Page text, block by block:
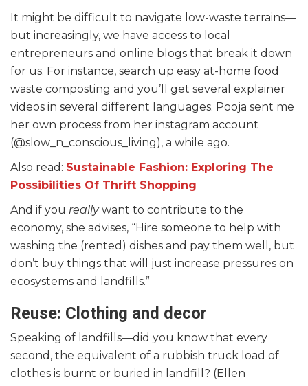
It might be difficult to navigate low-waste terrains—
but increasingly, we have access to local
entrepreneurs and online blogs that break it down
for us. For instance, search up easy at-home food
waste composting and you’ll get several explainer
videos in several different languages. Pooja sent me
her own process from her instagram account
(@slow_n_conscious_living), a while ago.
Also read: Sustainable Fashion: Exploring The
Possibilities Of Thrift Shopping
And if you reallywant to contribute to the
economy, she advises, “Hire someone to help with
washing the (rented) dishes and pay them well, but
don’t buy things that will just increase pressures on
ecosystems and landfills.”
Reuse: Clothing and decor
Speaking of landfills—did you know that every
second, the equivalent of a rubbish truck load of
clothes is burnt or buried in landfill? (Ellen